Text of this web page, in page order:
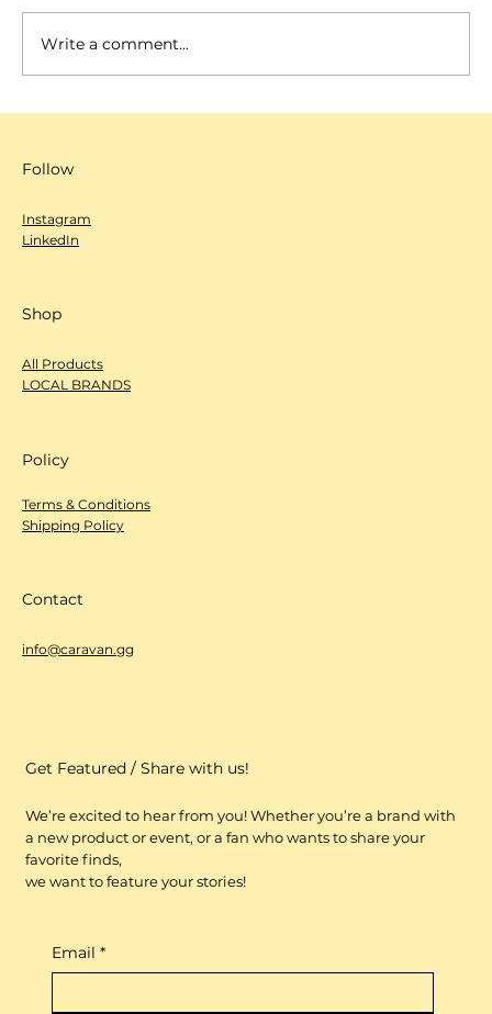
Write a comment...
Follow
Instagram
LinkedIn
Shop
All Products
LOCAL BRANDS
Policy
Terms & Conditions
Shipping Policy
Contact
info@caravan.gg
Get Featured / Share with us!
We’re excited to hear from you! Whether you’re a brand with
a new product or event, or a fan who wants to share your
favorite finds,
we want to feature your stories!
Email *